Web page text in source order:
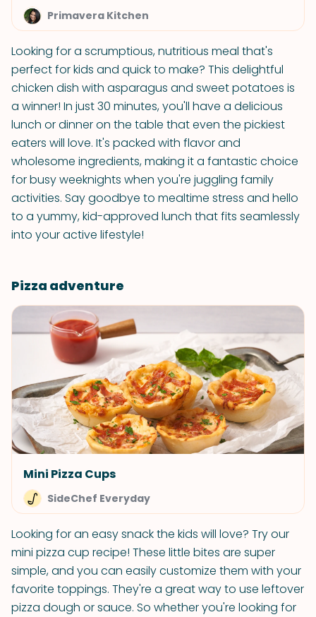
Primavera Kitchen
Looking for a scrumptious, nutritious meal that's
perfect for kids and quick to make? This delightful
chicken dish with asparagus and sweet potatoes is
a winner! In just 30 minutes, you'll have a delicious
lunch or dinner on the table that even the pickiest
eaters will love. It's packed with flavor and
wholesome ingredients, making it a fantastic choice
for busy weeknights when you're juggling family
activities. Say goodbye to mealtime stress and hello
to a yummy, kid-approved lunch that fits seamlessly
into your active lifestyle!
Pizza adventure
Mini Pizza Cups
SideChef Everyday
Looking for an easy snack the kids will love? Try our
mini pizza cup recipe! These little bites are super
simple, and you can easily customize them with your
favorite toppings. They're a great way to use leftover
pizza dough or sauce. So whether you're looking for